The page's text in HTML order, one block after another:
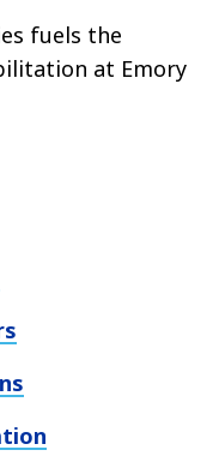
fuels the
at Emory